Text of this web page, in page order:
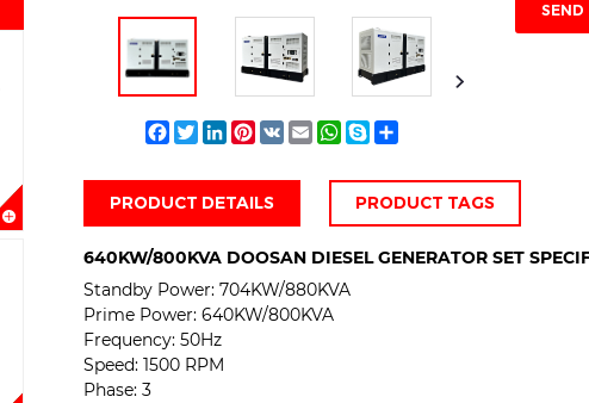
Facebook
TwitterLinkedIn
Pinterest
VK EmailWhatsApp
Skype
SEND
PRODUCT DETAILS PRODUCT TAGS
640KW/800KVA DOOSAN DIESEL GENERATOR SET
Standby Power: 704KW/880KVA
Prime Power: 640KW/800KVA
Frequency: 50Hz
Speed: 1500 RPM
Phase: 3